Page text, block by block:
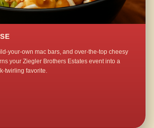
your-own mac bars, and over-the-top cheesy
your Ziegler Brothers Estates event into a
twirling favorite.